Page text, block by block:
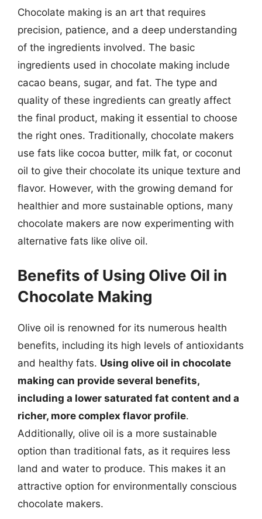
Chocolate making is an art that requires
precision, patience, and a deep understanding
of the ingredients involved. The basic
ingredients used in chocolate making include
cacao beans, sugar, and fat. The type and
quality of these ingredients can greatly affect
the final product, making it essential to choose
the right ones. Traditionally, chocolate makers
use fats like cocoa butter, milk fat, or coconut
oil to give their chocolate its unique texture and
flavor. However, with the growing demand for
healthier and more sustainable options, many
chocolate makers are now experimenting with
alternative fats like olive oil.
Benefits of Using Olive Oil in
Chocolate Making
Olive oil is renowned for its numerous health
benefits, including its high levels of antioxidants
and healthy fats. Using olive oil in chocolate
making can provide several benefits,
including a lower saturated fat content and a
richer, more complex flavor profile.
Additionally, olive oil is a more sustainable
option than traditional fats, as it requires less
land and water to produce. This makes it an
attractive option for environmentally conscious
chocolate makers.